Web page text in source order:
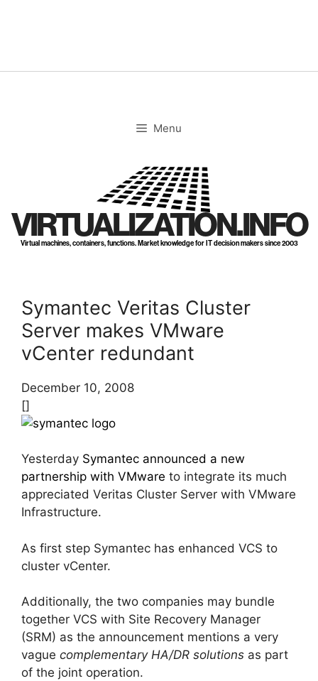
Menu
VIRTUALIZATION.INFO
Virtual machines, containers, functions. Market knowledge for IT decision makers since 2003
Symantec Veritas Cluster
Server makes VMware
vCenter redundant
December 10, 2008
[]
Yesterday Symantec announced a new
partnership with VMware to integrate its much
appreciated Veritas Cluster Server with VMware
Infrastructure.
As first step Symantec has enhanced VCS to
cluster vCenter.
Additionally, the two companies may bundle
together VCS with Site Recovery Manager
(SRM) as the announcement mentions a very
vague complementary HA/DR solutions as part
of the joint operation.